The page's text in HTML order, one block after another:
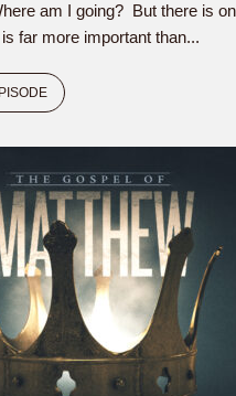
am I going? But there is
far more important than...